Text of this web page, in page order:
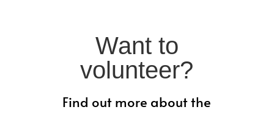
Want to
volunteer?
Find out more about the